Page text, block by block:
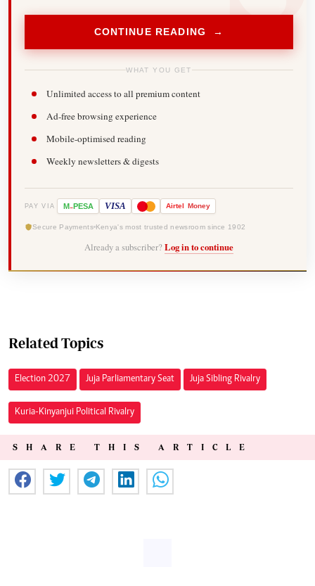
CONTINUE READING →
WHAT YOU GET
Unlimited access to all premium content
Ad-free browsing experience
Mobile-optimised reading
Weekly newsletters & digests
PAY VIA M-PESA VISA Airtel Money
Secure Payments Kenya's most trusted newsroom since 1902
Already a subscriber? Log in to continue
Related Topics
Election 2027 Juja Parliamentary Seat Juja Sibling Rivalry
Kuria-Kinyanjui Political Rivalry
SHARE THIS ARTICLE